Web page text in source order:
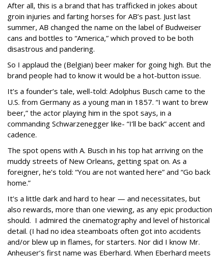
After all, this is a brand that has trafficked in jokes about
groin injuries and farting horses for AB’s past. Just last
summer, AB changed the name on the label of Budweiser
cans and bottles to “America,” which proved to be both
disastrous and pandering.
So I applaud the (Belgian) beer maker for going high. But the
brand people had to know it would be a hot-button issue.
It’s a founder’s tale, well-told: Adolphus Busch came to the
U.S. from Germany as a young man in 1857. “I want to brew
beer,” the actor playing him in the spot says, in a
commanding Schwarzenegger like- “I’ll be back” accent and
cadence.
The spot opens with A. Busch in his top hat arriving on the
muddy streets of New Orleans, getting spat on. As a
foreigner, he’s told: “You are not wanted here” and “Go back
home.”
It’s a little dark and hard to hear — and necessitates, but
also rewards, more than one viewing, as any epic production
should. I admired the cinematography and level of historical
detail. (I had no idea steamboats often got into accidents
and/or blew up in flames, for starters. Nor did I know Mr.
Anheuser’s first name was Eberhard. When Eberhard meets